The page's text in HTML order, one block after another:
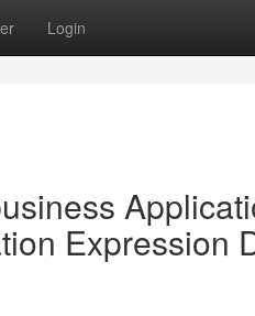
Login
Expression